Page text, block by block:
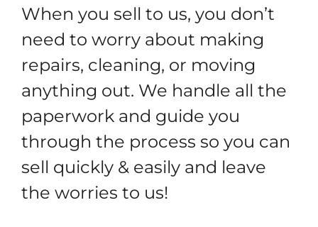
When you sell to us, you don’t
need to worry about making
repairs, cleaning, or moving
anything out. We handle all the
paperwork and guide you
through the process so you can
sell quickly & easily and leave
the worries to us!